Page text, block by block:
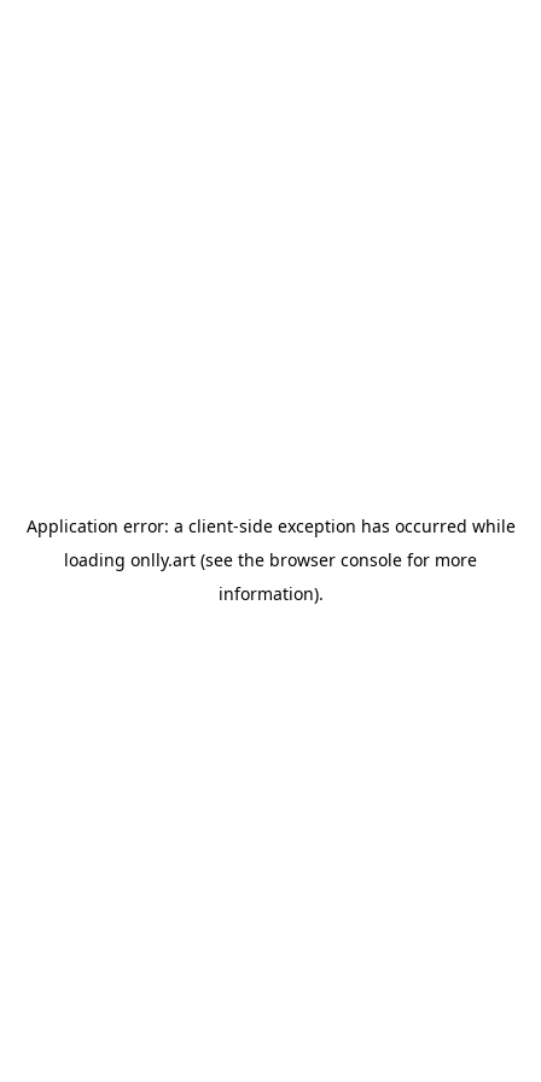
Application error: a client-side exception has occurred while
loading onlly.art (see the browser console for more
information).